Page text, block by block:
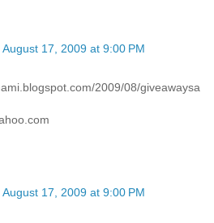
August 17, 2009 at 9:00 PM
2009/08/giveawaysa
August 17, 2009 at 9:00 PM